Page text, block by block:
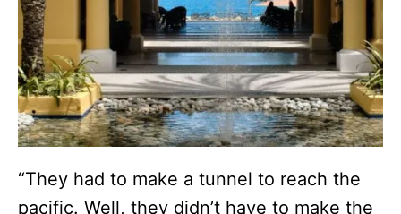
“They had to make a tunnel to reach the
pacific. Well, they didn’t have to make the